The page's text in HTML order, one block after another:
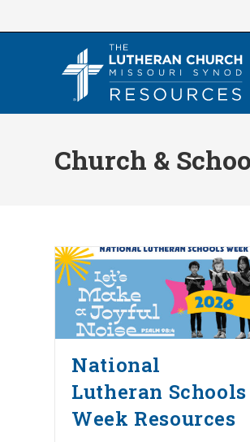
to
Church &
National
Lutheran Schools
Week Resources